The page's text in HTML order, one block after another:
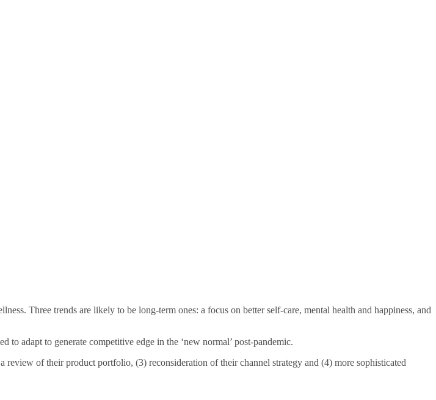
Three trends are likely to be long-term ones: a focus on better self-care, mental health and happiness, and
adapt to generate competitive edge in the ‘new normal’ post-pandemic.
of their product portfolio, (3) reconsideration of their channel strategy and (4) more sophisticated